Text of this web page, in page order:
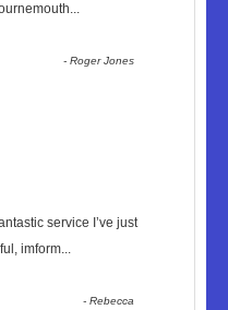
...
-Roger Jones
service I’ve just
imform...
-Rebecca